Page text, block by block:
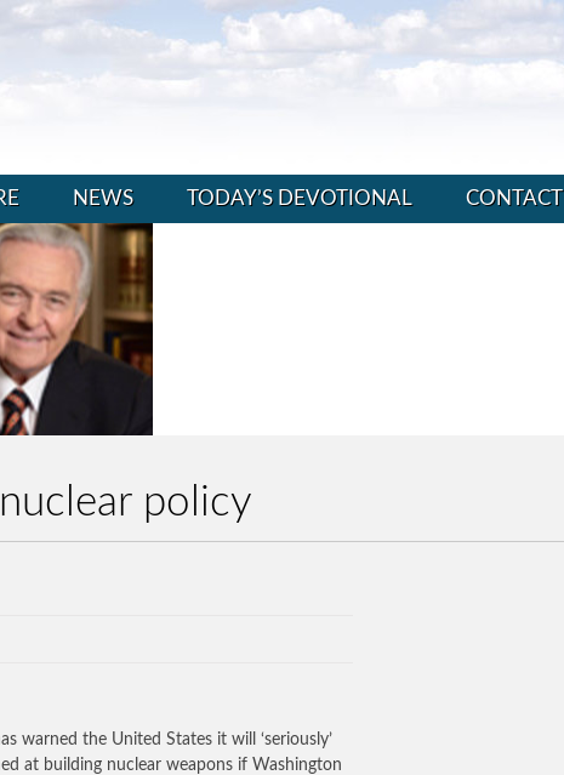
NEWS TODAY’S DEVOTIONAL CONTACT
policy
warned the United States it will ‘seriously’
at building nuclear weapons if Washington